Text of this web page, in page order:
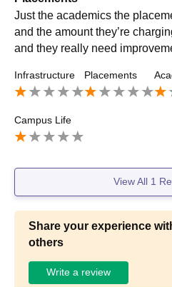
Just the academics the
and the amount they’re
and they really need
Infrastructure Placements
Campus Life
View All 1
Share your experience
others
Write a review